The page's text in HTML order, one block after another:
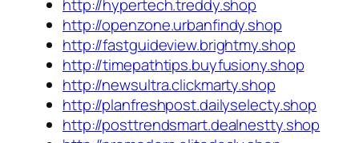
http://hypertech.treddy.shop
http://openzone.urbanfindy.shop
http://fastguideview.brightmy.shop
http://timepathtips.buyfusiony.shop
http://newsultra.clickmarty.shop
http://planfreshpost.dailyselecty.shop
http://posttrendsmart.dealnestty.shop